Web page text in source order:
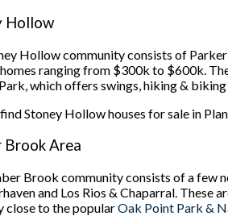
Hollow
Hollow community consists of
ranging from $300k to $600k.
which offers swings, hiking &
Stoney Hollow houses for sale in
Brook Area
Brook community consists of a few
and Los Rios & Chaparral.
close to the popularOak Point Park &